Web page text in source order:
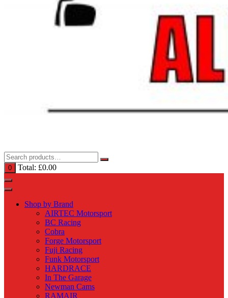
0 Total: £0.00
Shop by Brand
AIRTEC Motorsport
BC Racing
Cobra
Forge Motorsport
Fuji Racing
Funk Motorsport
HARDRACE
In The Garage
Newman Cams
RAMAIR